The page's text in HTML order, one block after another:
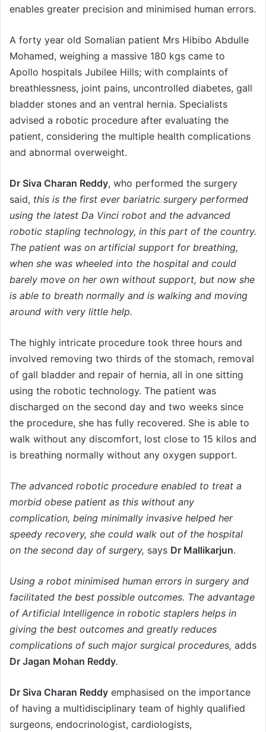
enables greater precision and minimised human errors.
A forty year old Somalian patient Mrs Hibibo Abdulle
Mohamed, weighing a massive 180 kgs came to
Apollo hospitals Jubilee Hills; with complaints of
breathlessness, joint pains, uncontrolled diabetes, gall
bladder stones and an ventral hernia. Specialists
advised a robotic procedure after evaluating the
patient, considering the multiple health complications
and abnormal overweight.
Dr Siva Charan Reddy, who performed the surgery
said, this is the first ever bariatric surgery performed
using the latest Da Vinci robot and the advanced
robotic stapling technology, in this part of the country.
The patient was on artificial support for breathing,
when she was wheeled into the hospital and could
barely move on her own without support, but now she
is able to breath normally and is walking and moving
around with very little help.
The highly intricate procedure took three hours and
involved removing two thirds of the stomach, removal
of gall bladder and repair of hernia, all in one sitting
using the robotic technology. The patient was
discharged on the second day and two weeks since
the procedure, she has fully recovered. She is able to
walk without any discomfort, lost close to 15 kilos and
is breathing normally without any oxygen support.
The advanced robotic procedure enabled to treat a
morbid obese patient as this without any
complication, being minimally invasive helped her
speedy recovery, she could walk out of the hospital
on the second day of surgery, says Dr Mallikarjun.
Using a robot minimised human errors in surgery and
facilitated the best possible outcomes. The advantage
of Artificial Intelligence in robotic staplers helps in
giving the best outcomes and greatly reduces
complications of such major surgical procedures, adds
Dr Jagan Mohan Reddy.
Dr Siva Charan Reddy emphasised on the importance
of having a multidisciplinary team of highly qualified
surgeons, endocrinologist, cardiologists,